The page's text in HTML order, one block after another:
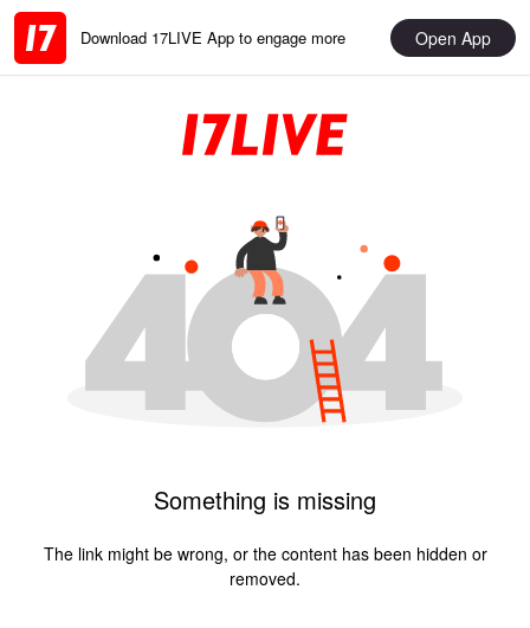
Download 17LIVE App to engage more Open App
Something is missing
The link might be wrong, or the content has been hidden or
removed.